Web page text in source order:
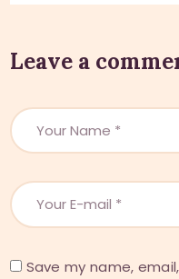
Leave a
Save my name,